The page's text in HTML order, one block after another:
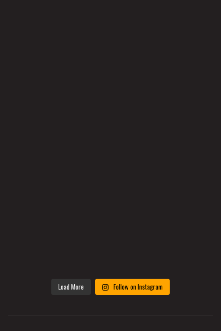
Load More Follow on Instagram